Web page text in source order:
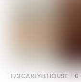
173CARLYLEHOUSE / 0